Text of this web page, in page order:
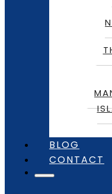
BLOG
CONTACT